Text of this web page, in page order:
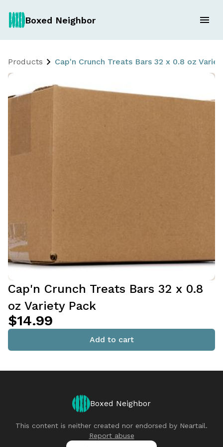
Boxed Neighbor
Products Cap'n Crunch Treats Bars 32 x 0.8 oz
Cap'n Crunch Treats Bars 32 x 0.8
oz Variety Pack
$14.99
Add to cart
Boxed Neighbor
This content is neither created nor endorsed by Neartail.
Report abuse